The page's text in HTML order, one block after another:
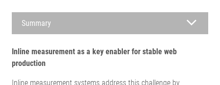
Summary
Inline measurement as a key enabler for stable web
production
Inline measurement systems address this challenge by